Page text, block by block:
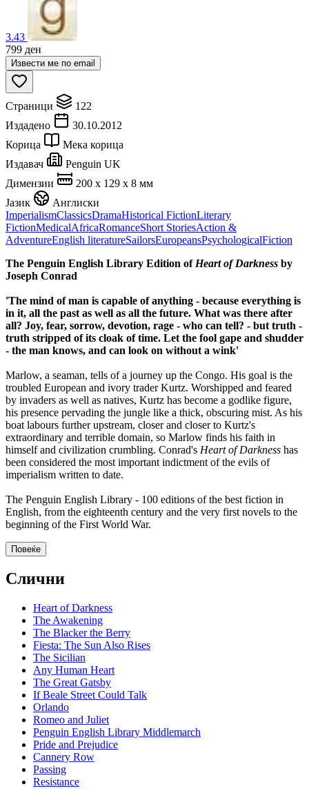
3.43
799 ден
Извести ме по email
Страници
122
Издадено
30.10.2012
Корица
Мека корица
Издавач
Penguin UK
Димензии
200 x 129 x 8 мм
Јазик
Англиски
ImperialismClassicsDramaHistorical FictionLiterary
FictionMedicalAfricaRomanceShort StoriesAction &
AdventureEnglish literatureSailorsEuropeansPsychologicalFiction
The Penguin English Library Edition of Heart of Darkness by
Joseph Conrad
'The mind of man is capable of anything - because everything is
in it, all the past as well as all the future. What was there after
all? Joy, fear, sorrow, devotion, rage - who can tell? - but truth -
truth stripped of its cloak of time. Let the fool gape and shudder
- the man knows, and can look on without a wink'
Marlow, a seaman, tells of a journey up the Congo. His goal is the
troubled European and ivory trader Kurtz. Worshipped and feared
by invaders as well as natives, Kurtz has become a godlike figure,
his presence pervading the jungle like a thick, obscuring mist. As his
boat labours further upstream, closer and closer to Kurtz's
extraordinary and terrible domain, so Marlow finds his faith in
himself and civilization crumbling. Conrad's Heart of Darkness has
been considered the most important indictment of the evils of
imperialism written to date.
The Penguin English Library - 100 editions of the best fiction in
English, from the eighteenth century and the very first novels to the
beginning of the First World War.
Повеќе
Слични
Heart of Darkness
The Awakening
The Blacker the Berry
Fiesta: The Sun Also Rises
The Sicilian
Any Human Heart
The Great Gatsby
If Beale Street Could Talk
Orlando
Romeo and Juliet
Penguin English Library Middlemarch
Pride and Prejudice
Cannery Row
Passing
Resistance